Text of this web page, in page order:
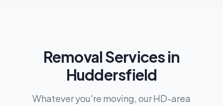
Removal Services in
Huddersfield
Whatever you're moving, our HD-area